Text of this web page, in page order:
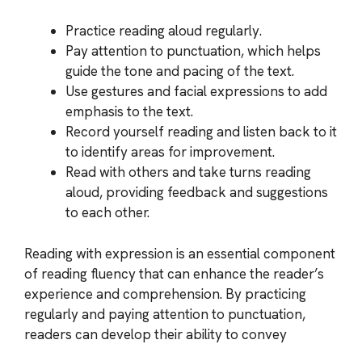
Practice reading aloud regularly.
Pay attention to punctuation, which helps
guide the tone and pacing of the text.
Use gestures and facial expressions to add
emphasis to the text.
Record yourself reading and listen back to it
to identify areas for improvement.
Read with others and take turns reading
aloud, providing feedback and suggestions
to each other.
Reading with expression is an essential component
of reading fluency that can enhance the reader’s
experience and comprehension. By practicing
regularly and paying attention to punctuation,
readers can develop their ability to convey